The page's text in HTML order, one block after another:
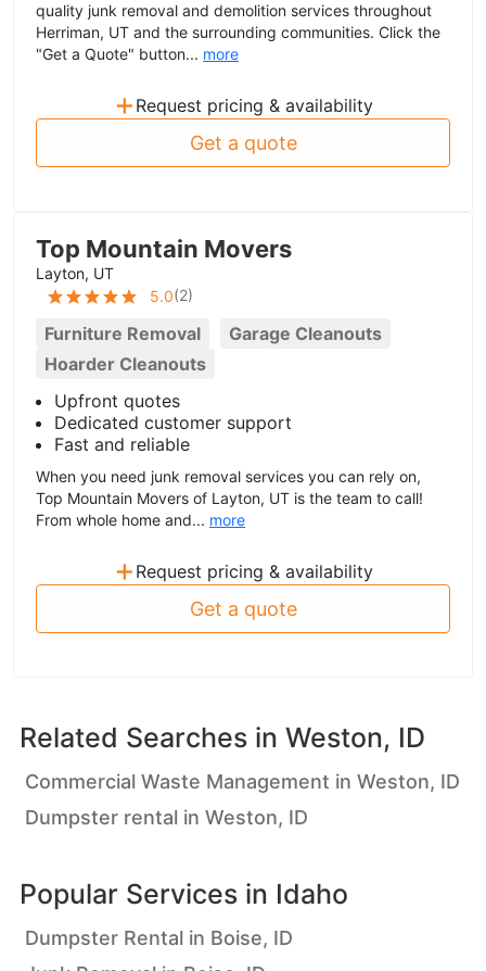
quality junk removal and demolition services throughout
Herriman, UT and the surrounding communities. Click the
"Get a Quote" button... more
+ Request pricing & availability
Get a quote
Top Mountain Movers
Layton, UT
5.0(2)
Furniture Removal
Garage Cleanouts
Hoarder Cleanouts
Upfront quotes
Dedicated customer support
Fast and reliable
When you need junk removal services you can rely on,
Top Mountain Movers of Layton, UT is the team to call!
From whole home and... more
+ Request pricing & availability
Get a quote
Related Searches in Weston, ID
Commercial Waste Management in Weston, ID
Dumpster rental in Weston, ID
Popular Services in Idaho
Dumpster Rental in Boise, ID